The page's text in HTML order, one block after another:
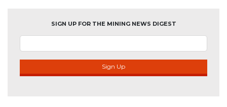
SIGN UP FOR THE MINING NEWS DIGEST
Sign Up